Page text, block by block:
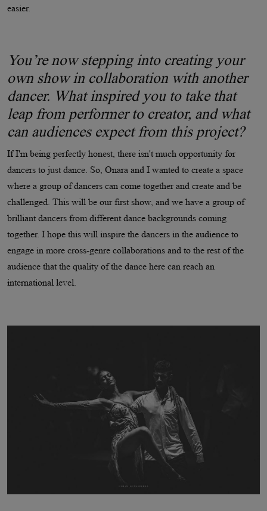
easier.
You’re now stepping into creating your
own show in collaboration with another
dancer. What inspired you to take that
leap from performer to creator, and what
can audiences expect from this project?
If I'm being perfectly honest, there isn't much opportunity for
dancers to just dance. So, Onara and I wanted to create a space
where a group of dancers can come together and create and be
challenged. This will be our first show, and we have a group of
brilliant dancers from different dance backgrounds coming
together. I hope this will inspire the dancers in the audience to
engage in more cross-genre collaborations and to the rest of the
audience that the quality of the dance here can reach an
international level.